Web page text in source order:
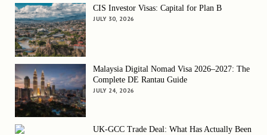
CIS Investor Visas: Capital for Plan B
JULY 30, 2026
Malaysia Digital Nomad Visa 2026–2027: The
Complete DE Rantau Guide
JULY 24, 2026
UK-GCC Trade Deal: What Has Actually Been